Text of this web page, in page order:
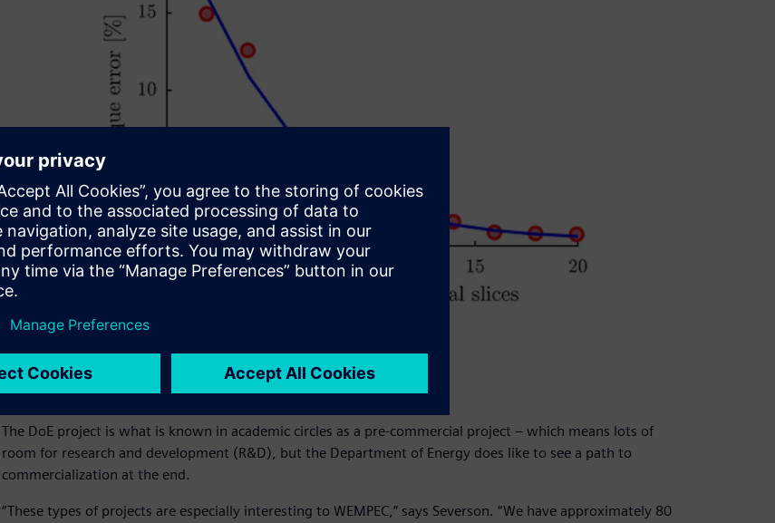
Linking academics and industry
The DoE project is what is known in academic circles as a pre-commercial project – which means lots of
room for research and development (R&D), but the Department of Energy does like to see a path to
commercialization at the end.
“These types of projects are especially interesting to WEMPEC,” says Severson. “We have approximately 80